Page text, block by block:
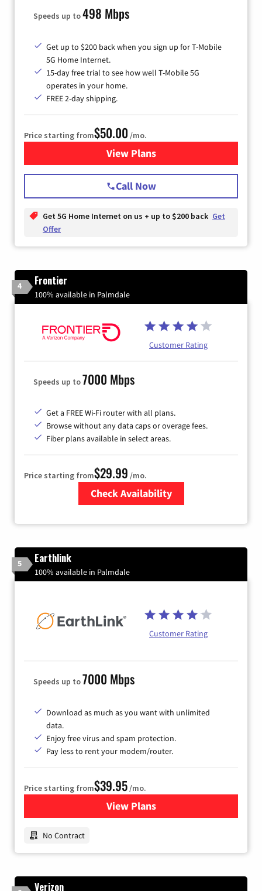
Speeds up to498 Mbps
Get up to $200 back when you sign up for T-Mobile
5G Home Internet.
15-day free trial to see how well T-Mobile 5G
operates in your home.
FREE 2-day shipping.
Price starting from$50.00 /mo.
View Plansfor T-Mobile Home Internet
Call Now
Get 5G Home Internet on us + up to $200 back Get
Offer
4 Frontier
100% available in Palmdale
Customer Rating
Speeds up to7000 Mbps
Get a FREE Wi-Fi router with all plans.
Browse without any data caps or overage fees.
Fiber plans available in select areas.
Price starting from$29.99 /mo.
Check Availability
5 Earthlink
100% available in Palmdale
Customer Rating
Speeds up to7000 Mbps
Download as much as you want with unlimited
data.
Enjoy free virus and spam protection.
Pay less to rent your modem/router.
Price starting from$39.95/mo.
View Plansfor Earthlink
No Contract
Verizon